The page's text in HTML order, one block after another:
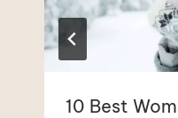
10 Best